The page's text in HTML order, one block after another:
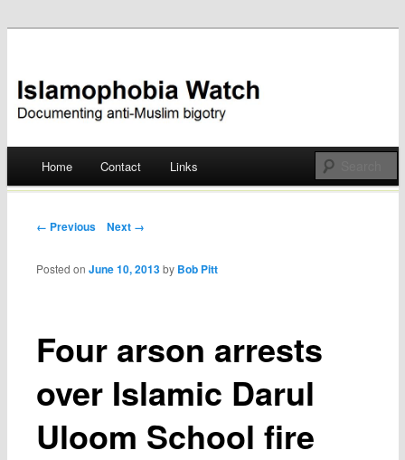
Islamophobia Watch
Skip
Home Contact Links
Post navigation
← Previous Next →
Four arson arrests
over Islamic Darul
Uloom School fire
Posted onJune 10, 2013 by Bob Pitt